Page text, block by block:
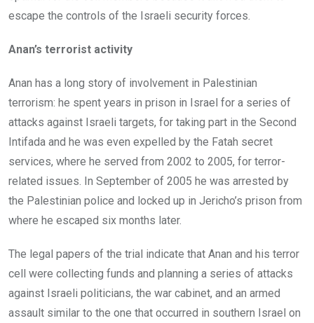
escape the controls of the Israeli security forces.
Anan’s terrorist activity
Anan has a long story of involvement in Palestinian
terrorism: he spent years in prison in Israel for a series of
attacks against Israeli targets, for taking part in the Second
Intifada and he was even expelled by the Fatah secret
services, where he served from 2002 to 2005, for terror-
related issues. In September of 2005 he was arrested by
the Palestinian police and locked up in Jericho’s prison from
where he escaped six months later.
The legal papers of the trial indicate that Anan and his terror
cell were collecting funds and planning a series of attacks
against Israeli politicians, the war cabinet, and an armed
assault similar to the one that occurred in southern Israel on